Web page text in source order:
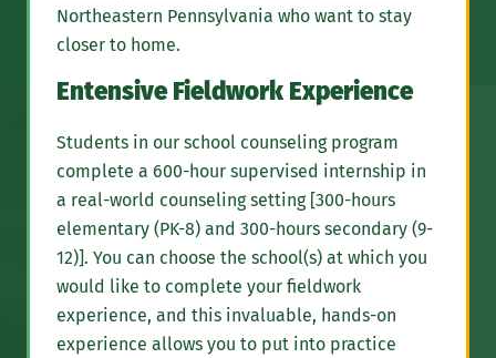
Northeastern Pennsylvania who want to stay
closer to home.
Entensive Fieldwork Experience
Students in our school counseling program
complete a 600-hour supervised internship in
a real-world counseling setting [300-hours
elementary (PK-8) and 300-hours secondary (9-
12)]. You can choose the school(s) at which you
would like to complete your fieldwork
experience, and this invaluable, hands-on
experience allows you to put into practice